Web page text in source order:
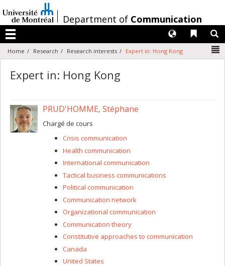
au
contenu
/Department of Communication
Menu
Liens
Langues
Home Research Research interests Expert in: Hong Kong
Expert in: Hong Kong
PRUD'HOMME, Stéphane
Chargé de cours
Crisis communication
Health communication
International communication
Tactical business communications
Political communication
Communication network
Organizational communication
Communication theory
Constitutive approaches to communication
Canada
United States